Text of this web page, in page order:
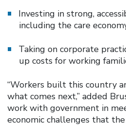
Investing in strong,
including the care
Taking on corporate
up costs for working
“Workers built this country
what comes next,” added
work with government in
economic challenges that